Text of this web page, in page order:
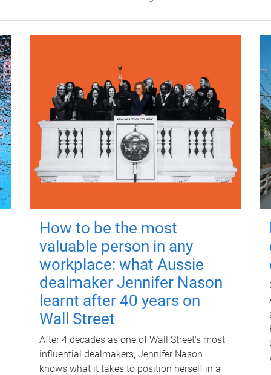
How to be the most
valuable person in any
workplace: what Aussie
dealmaker Jennifer Nason
learnt after 40 years on
Wall Street
After 4 decades as one of Wall Street's most
influential dealmakers, Jennifer Nason
knows what it takes to position herself in a